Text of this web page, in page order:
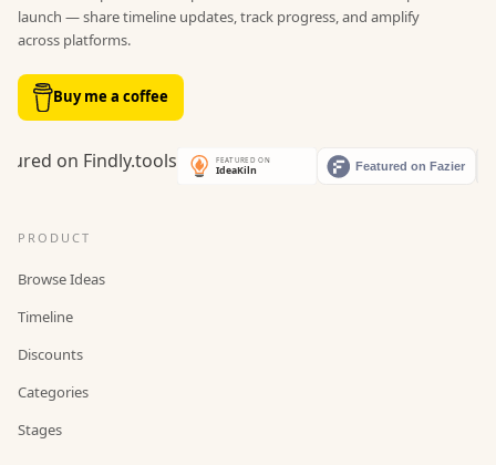
launch — share timeline updates, track progress, and amplify
across platforms.
Buy me a coffee
PRODUCT
Browse Ideas
Timeline
Discounts
Categories
Stages